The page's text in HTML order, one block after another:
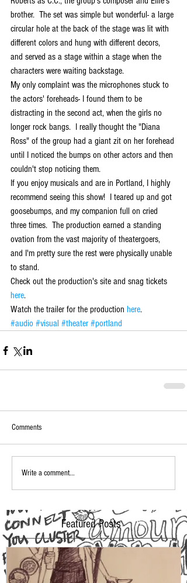
Featured Posts
brother.  The set was simple but wonderful- a large
circular hole at the back of the stage was lit with
different colors and hung with different decors,
and served as a stage within a stage when the
characters were waiting backstage.
My only complaint was the microphones stuck to
the actors' foreheads- I found them to be
distracting in the second act, when the girls no
longer rock bangs.  I really thought the "Diana
Ross" of the group had a giant zit on her forehead
until I noticed the bumps on other actors and then
couldn't stop noticing them.
If you enjoy musicals and are in Portland, I highly
recommend seeing this show!  I teared up and got
goosebumps, and my companion full on cried
three times.  The production earned a standing
ovation from the vast majority of theatergoers,
and I'm pretty sure the rest were physically unable
to stand.
Check out the production's site and snag tickets
here.
Watch the trailer for the production here.
#audio #visual #theater #portland
Comments
Write a comment...